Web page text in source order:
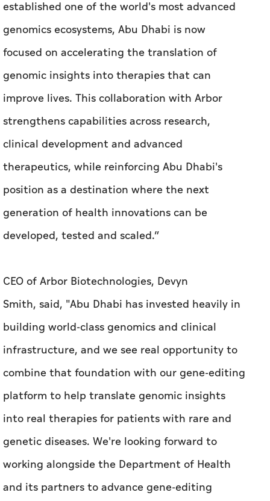
established one of the world's most advanced
genomics ecosystems, Abu Dhabi is now
focused on accelerating the translation of
genomic insights into therapies that can
improve lives. This collaboration with Arbor
strengthens capabilities across research,
clinical development and advanced
therapeutics, while reinforcing Abu Dhabi's
position as a destination where the next
generation of health innovations can be
developed, tested and scaled.”
CEO of Arbor Biotechnologies, Devyn
Smith, said, "Abu Dhabi has invested heavily in
building world-class genomics and clinical
infrastructure, and we see real opportunity to
combine that foundation with our gene-editing
platform to help translate genomic insights
into real therapies for patients with rare and
genetic diseases. We're looking forward to
working alongside the Department of Health
and its partners to advance gene-editing